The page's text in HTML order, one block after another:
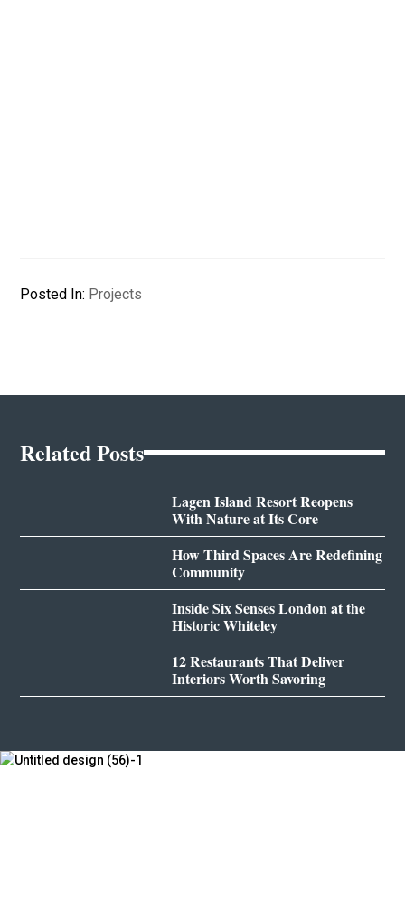
Posted In: Projects
Related Posts
Lagen Island Resort Reopens
With Nature at Its Core
How Third Spaces Are Redefining
Community
Inside Six Senses London at the
Historic Whiteley
12 Restaurants That Deliver
Interiors Worth Savoring